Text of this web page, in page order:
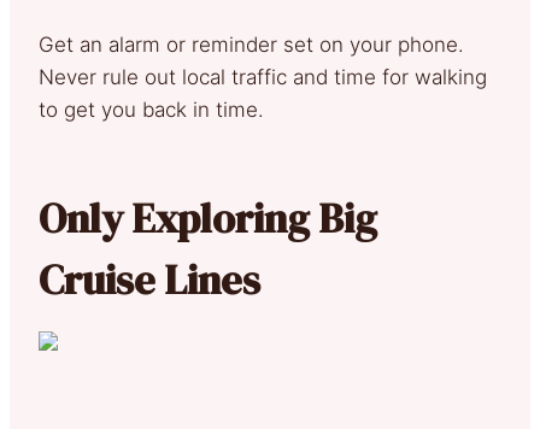
Get an alarm or reminder set on your phone.
Never rule out local traffic and time for walking
to get you back in time.
Only Exploring Big
Cruise Lines